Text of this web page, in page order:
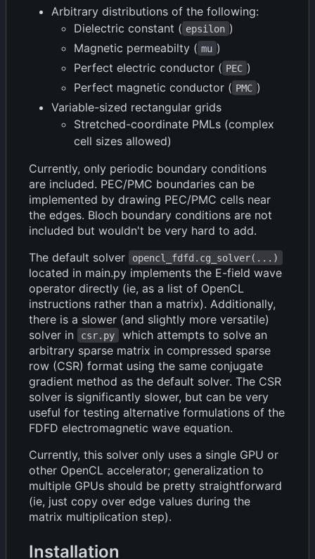
Arbitrary distributions of the following:
Dielectric constant ( epsilon )
Magnetic permeabilty ( mu )
Perfect electric conductor ( PEC )
Perfect magnetic conductor ( PMC )
Variable-sized rectangular grids
Stretched-coordinate PMLs (complex
cell sizes allowed)
Currently, only periodic boundary conditions
are included. PEC/PMC boundaries can be
implemented by drawing PEC/PMC cells near
the edges. Bloch boundary conditions are not
included but wouldn't be very hard to add.
The default solver
opencl_fdfd.cg_solver(...)
located in main.py implements the E-field wave
operator directly (ie, as a list of OpenCL
instructions rather than a matrix). Additionally,
there is a slower (and slightly more versatile)
solver in
csr.py
which attempts to solve an
arbitrary sparse matrix in compressed sparse
row (CSR) format using the same conjugate
gradient method as the default solver. The CSR
solver is significantly slower, but can be very
useful for testing alternative formulations of the
FDFD electromagnetic wave equation.
Currently, this solver only uses a single GPU or
other OpenCL accelerator; generalization to
multiple GPUs should be pretty straightforward
(ie, just copy over edge values during the
matrix multiplication step).
Installation